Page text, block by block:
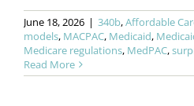
June 18, 2026 | 340b,Affordable
models, MACPAC, Medicaid,
Medicare regulations, MedPAC,
Read More